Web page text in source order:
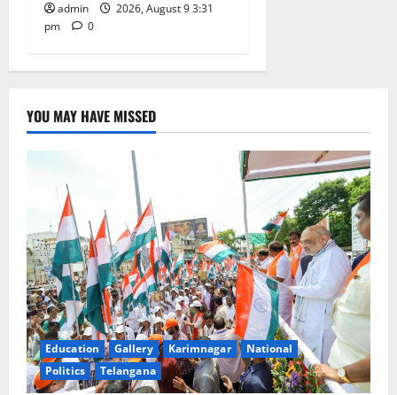
admin
2026, August 9 3:31
pm
0
YOU MAY HAVE MISSED
Education Gallery Karimnagar
National
Politics
Telangana